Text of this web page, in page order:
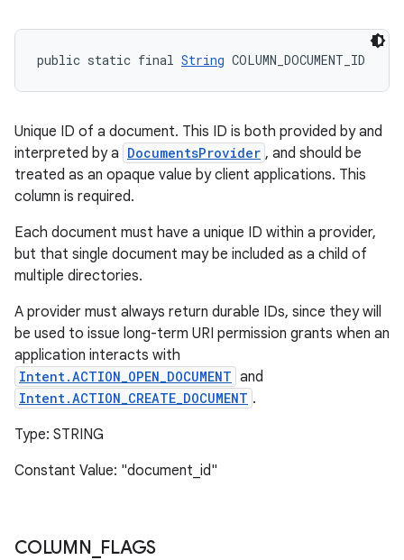
public static final String COLUMN_DOCUMENT_ID
Unique ID of a document. This ID is both provided by and
interpreted by a DocumentsProvider , and should be
treated as an opaque value by client applications. This
column is required.
Each document must have a unique ID within a provider,
but that single document may be included as a child of
multiple directories.
A provider must always return durable IDs, since they will
be used to issue long-term URI permission grants when an
application interacts with
Intent.ACTION_OPEN_DOCUMENT and
Intent.ACTION_CREATE_DOCUMENT .
Type: STRING
Constant Value: "document_id"
COLUMN FLAGS